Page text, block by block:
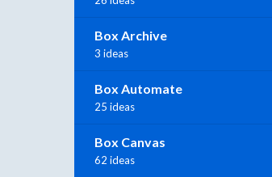
Box Archive
3 ideas
Box Automate
25 ideas
Box Canvas
62 ideas